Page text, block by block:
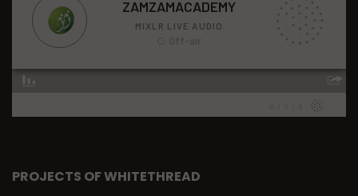
PROJECTS OF WHITETHREAD